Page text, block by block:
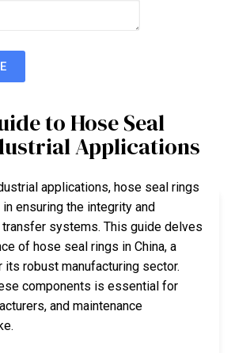
to Hose Seal
Applications
applications, hose seal rings
ensuring the integrity and
systems. This guide delves
of hose seal rings in China, a
its robust manufacturing sector.
components is essential for
and maintenance